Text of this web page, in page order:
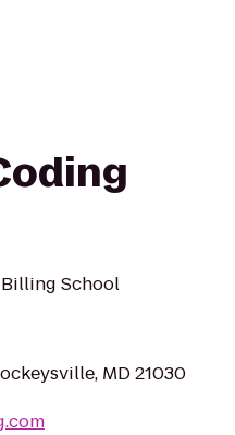
School
MD 21030